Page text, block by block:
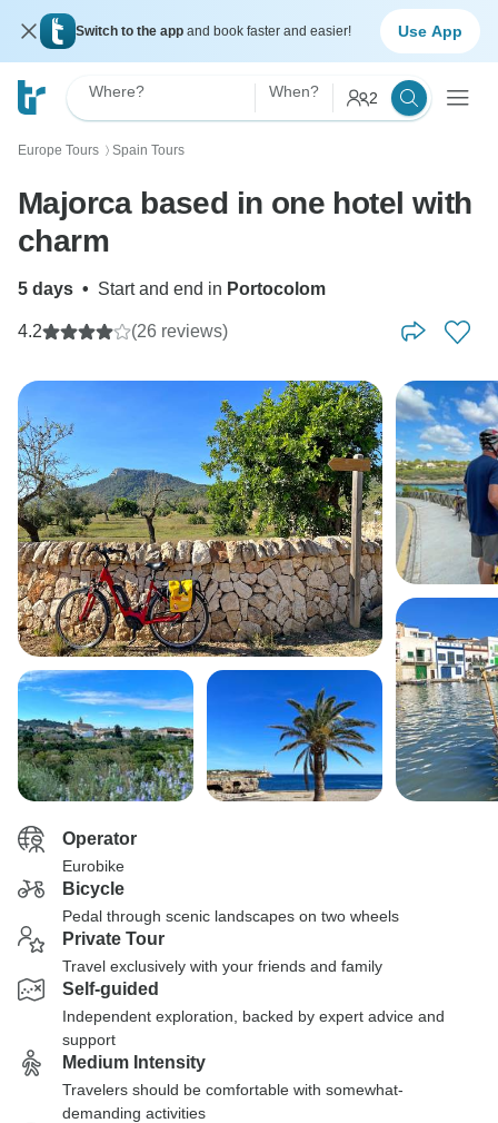
Switch to the app and book faster and easier! Use App
Where? When? 2
Europe Tours 〉 Spain Tours
Majorca based in one hotel with
charm
5 days • Start and end in Portocolom
4.2 (26 reviews)
Operator
Eurobike
Bicycle
Pedal through scenic landscapes on two wheels
Private Tour
Travel exclusively with your friends and family
Self-guided
Independent exploration, backed by expert advice and
support
Medium Intensity
Travelers should be comfortable with somewhat-
demanding activities